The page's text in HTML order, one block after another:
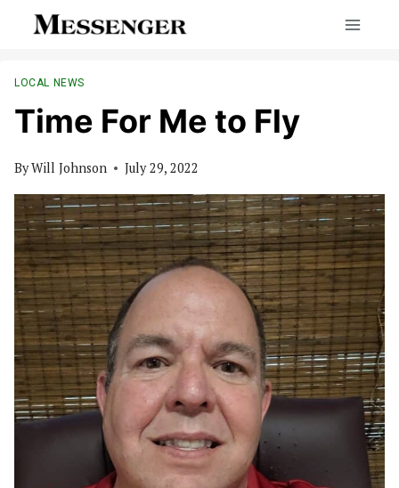
LOCAL NEWS
Time For Me to Fly
ByWill Johnson July 29, 2022